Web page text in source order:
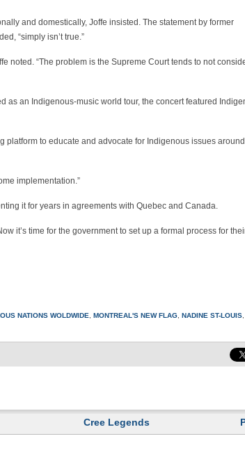
and domestically, Joffe insisted. The statement by former
“simply isn’t true.”
noted. “The problem is the Supreme Court tends to not
as an Indigenous-music world tour, the concert featured
to educate and advocate for Indigenous issues
implementation.”
it for years in agreements with Quebec and Canada.
it’s time for the government to set up a formal process for
NATIONS WOLDWIDE MONTREAL'S NEW FLAG NADINE ST-LOUIS
Cree Legends